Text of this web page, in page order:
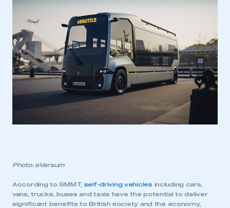
Photo: eVersum
According to SMMT, self-driving vehicles including cars,
vans, trucks, buses and taxis have the potential to deliver
significant benefits to British society and the economy,